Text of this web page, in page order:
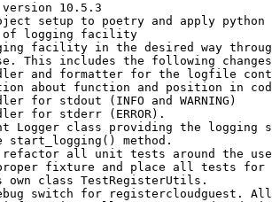
10.5.3
setup to poetry and apply python
logging facility
facility in the desired way
This includes the following
and formatter for the logfile
about function and position in
for stdout (INFO and WARNING)
for stderr (ERROR).
Logger class providing the logging
start_logging() method.
all unit tests around the
fixture and place all tests for
own class TestRegisterUtils.
switch for registercloudguest.